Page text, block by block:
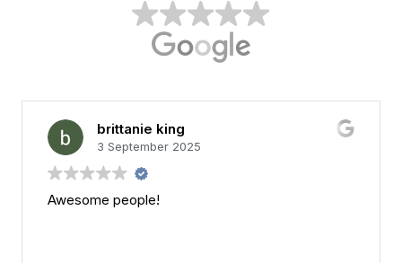
brittanie king
3 September 2025
Awesome people!